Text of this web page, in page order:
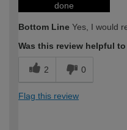
done
Bottom Line Yes, I would
Was this review helpful
2 0
Flag this review